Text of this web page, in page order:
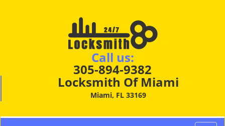
Call us:
305-894-9382
Locksmith Of Miami
Miami, FL 33169